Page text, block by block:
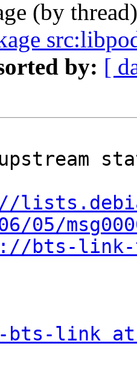
(by
by: [
05/
bts-link-
bts-link